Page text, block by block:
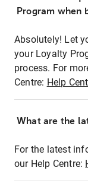
Program when
Absolutely! Let
your Loyalty
process. For
Centre: Help
What are the
For the latest
our Help Centre: